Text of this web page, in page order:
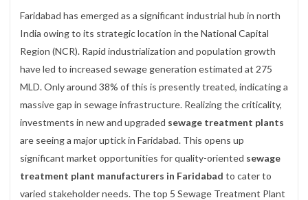
Faridabad has emerged as a significant industrial hub in north
India owing to its strategic location in the National Capital
Region (NCR). Rapid industrialization and population growth
have led to increased sewage generation estimated at 275
MLD. Only around 38% of this is presently treated, indicating a
massive gap in sewage infrastructure. Realizing the criticality,
investments in new and upgraded sewage treatment plants
are seeing a major uptick in Faridabad. This opens up
significant market opportunities for quality-oriented sewage
treatment plant manufacturers in Faridabad to cater to
varied stakeholder needs. The top 5 Sewage Treatment Plant